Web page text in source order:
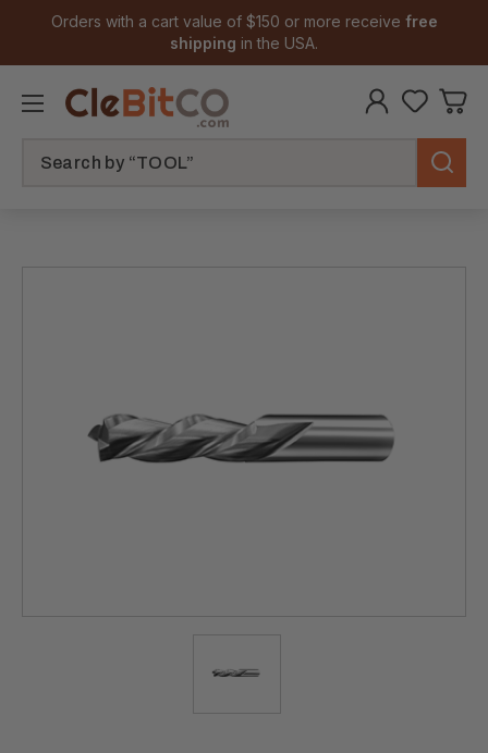
Orders with a cart value of $150 or more receive free
shipping in the USA.